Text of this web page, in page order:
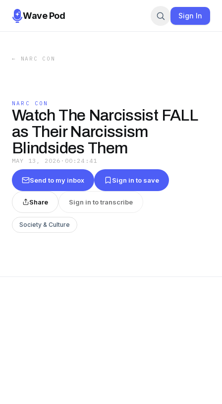
Wave Pod Sign In
← NARC CON
NARC CON
Watch The Narcissist FALL
as Their Narcissism
Blindsides Them
MAY 13, 2026 · 00:24:41
Send to my inbox Sign in to save
Share Sign in to transcribe
Society & Culture